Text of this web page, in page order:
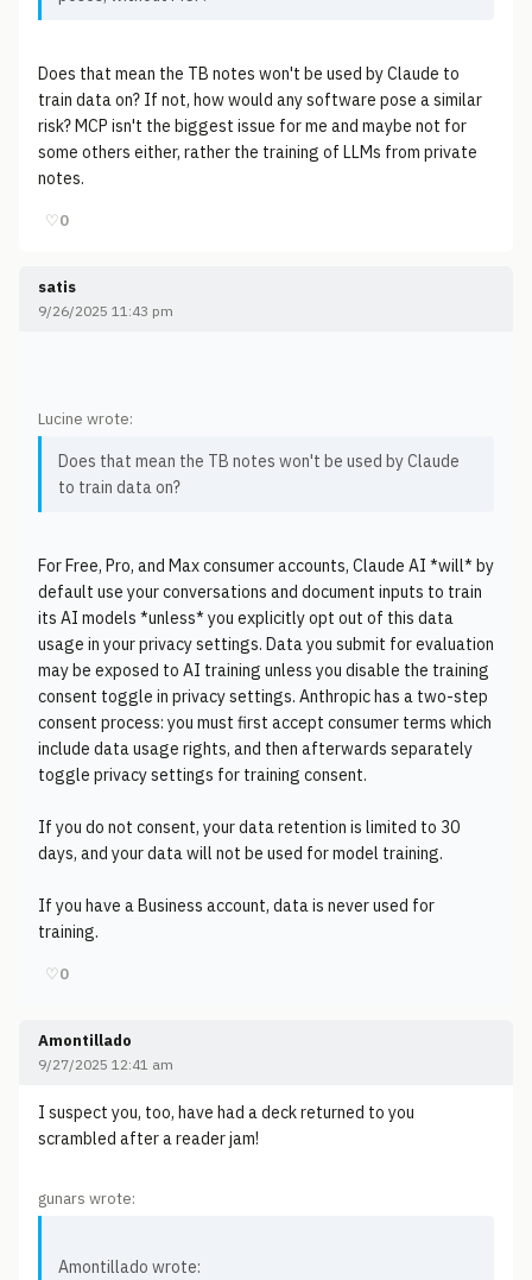
Does that mean the TB notes won't be used by Claude to
train data on? If not, how would any software pose a similar
risk? MCP isn't the biggest issue for me and maybe not for
some others either, rather the training of LLMs from private
notes.
♡0
satis
9/26/2025 11:43 pm
Lucine wrote:
Does that mean the TB notes won't be used by Claude
to train data on?
For Free, Pro, and Max consumer accounts, Claude AI *will* by
default use your conversations and document inputs to train
its AI models *unless* you explicitly opt out of this data
usage in your privacy settings. Data you submit for evaluation
may be exposed to AI training unless you disable the training
consent toggle in privacy settings. Anthropic has a two-step
consent process: you must first accept consumer terms which
include data usage rights, and then afterwards separately
toggle privacy settings for training consent.
If you do not consent, your data retention is limited to 30
days, and your data will not be used for model training.
If you have a Business account, data is never used for
training.
♡0
Amontillado
9/27/2025 12:41 am
I suspect you, too, have had a deck returned to you
scrambled after a reader jam!
gunars wrote:
Amontillado wrote: